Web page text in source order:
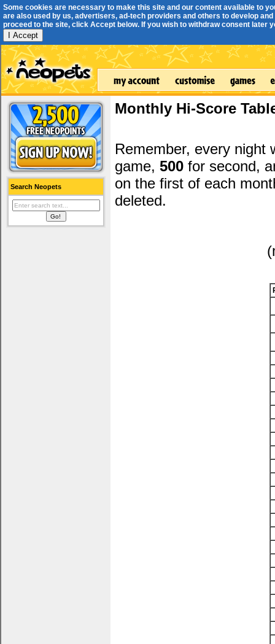
Some cookies are necessary to make this site and our content available to
are also used by us, advertisers, ad-tech providers and others to develop
proceed to the site, click Accept below. If you wish to withdraw consent later
I Accept
Search Neopets
Monthly Hi-Score
Remember, every night
game, 500 for second,
on the first of each
deleted.